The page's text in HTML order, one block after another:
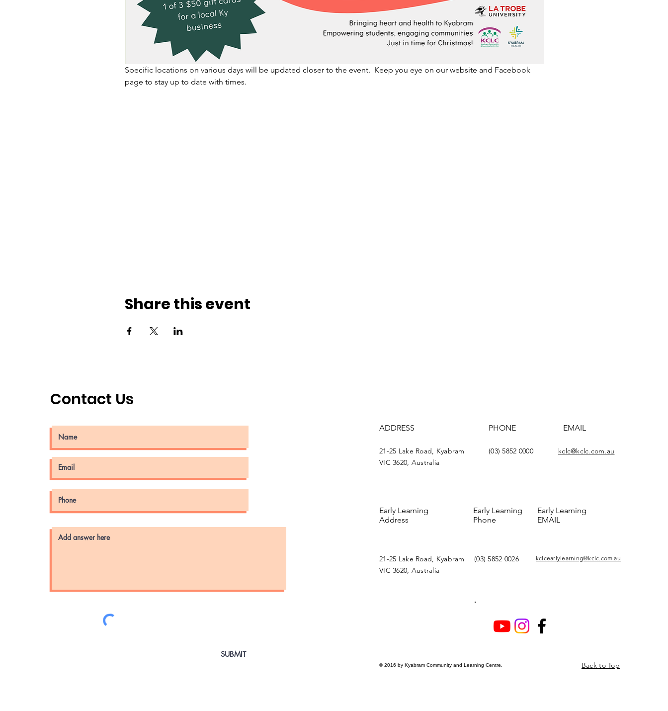
Specific locations on various days will be updated closer to the event.  Keep you eye on our website and Facebook
page to stay up to date with times.
Share this event
Contact Us
SUBMIT
ADDRESS
21-25 Lake Road, Kyabram
VIC 3620, Australia
PHONE
(03) 5852 0000
EMAIL
kclc@kclc.com.au
Early Learning
Address
Early Learning
Phone
Early Learning
EMAIL
21-25 Lake Road, Kyabram
VIC 3620, Australia
(03) 5852 0026 kclcearlylearning@kclc.com.au
© 2016 by Kyabram Community and Learning Centre. Back to Top